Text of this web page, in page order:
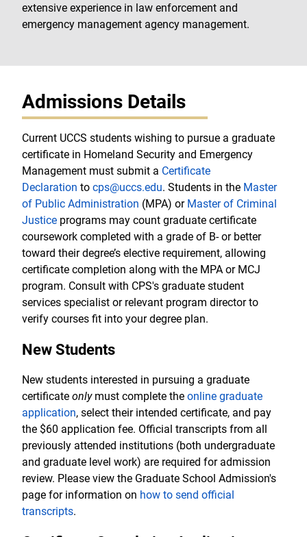
extensive experience in law enforcement and
emergency management agency management.
Admissions Details
Current UCCS students wishing to pursue a graduate
certificate in Homeland Security and Emergency
Management must submit a Certificate
Declaration to cps@uccs.edu. Students in the Master
of Public Administration (MPA) or Master of Criminal
Justice programs may count graduate certificate
coursework completed with a grade of B- or better
toward their degree’s elective requirement, allowing
certificate completion along with the MPA or MCJ
program. Consult with CPS's graduate student
services specialist or relevant program director to
verify courses fit into your degree plan.
New Students
New students interested in pursuing a graduate
certificate only must complete the online graduate
application, select their intended certificate, and pay
the $60 application fee. Official transcripts from all
previously attended institutions (both undergraduate
and graduate level work) are required for admission
review. Please view the Graduate School Admission's
page for information on how to send official
transcripts.